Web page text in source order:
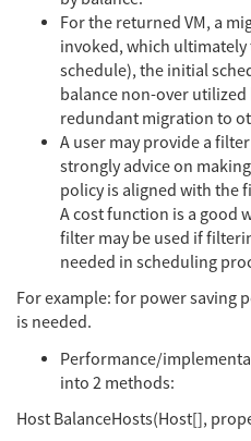
For the returned VM, a
invoked, which ultimately
schedule), the initial
balance non-over
redundant migration to
A user may provide a
strongly advice on
policy is aligned with the
A cost function is a good
filter may be used if
needed in scheduling
For example: for power saving
is needed.
Performance/
into 2 methods:
Host BalanceHosts(Host[],